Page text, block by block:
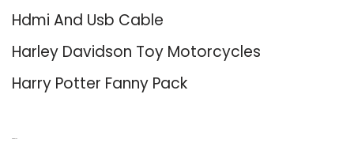
Hdmi And Usb Cable
Harley Davidson Toy Motorcycles
Harry Potter Fanny Pack